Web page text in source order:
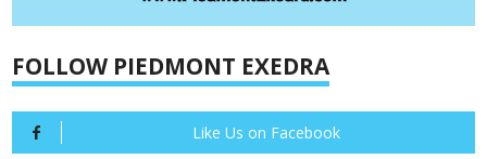
FOLLOW PIEDMONT EXEDRA
Like Us on Facebook